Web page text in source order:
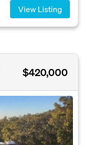
View Listing
$420,000